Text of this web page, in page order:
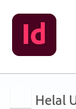
Helal